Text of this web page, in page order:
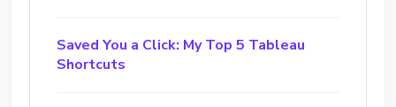
Saved You a Click: My Top 5 Tableau
Shortcuts